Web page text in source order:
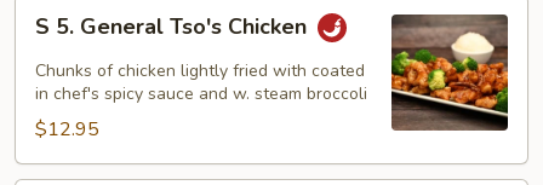
General
Tso's
Chicken
S 5. General Tso's Chicken
Chunks of chicken lightly fried with coated
in chef's spicy sauce and w. steam broccoli
$12.95